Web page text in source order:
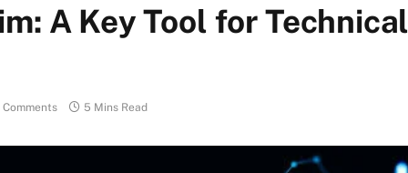
A Key Tool for Technical
Comments 5 Mins Read